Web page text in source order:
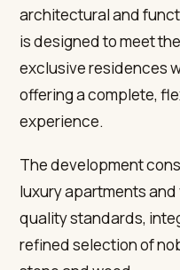
architectural and
is designed to meet
exclusive residences
offering a complete,
experience.
The development
luxury apartments
quality standards,
refined selection of